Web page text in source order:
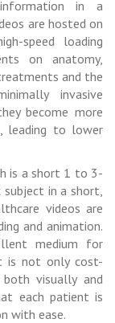
in a
are hosted on
speed loading
on anatomy,
and the
invasive
become more
leading to lower
is a short 1 to 3-
in a short,
videos are
and animation.
medium for
is not only cost-
visually and
each patient is
with ease.